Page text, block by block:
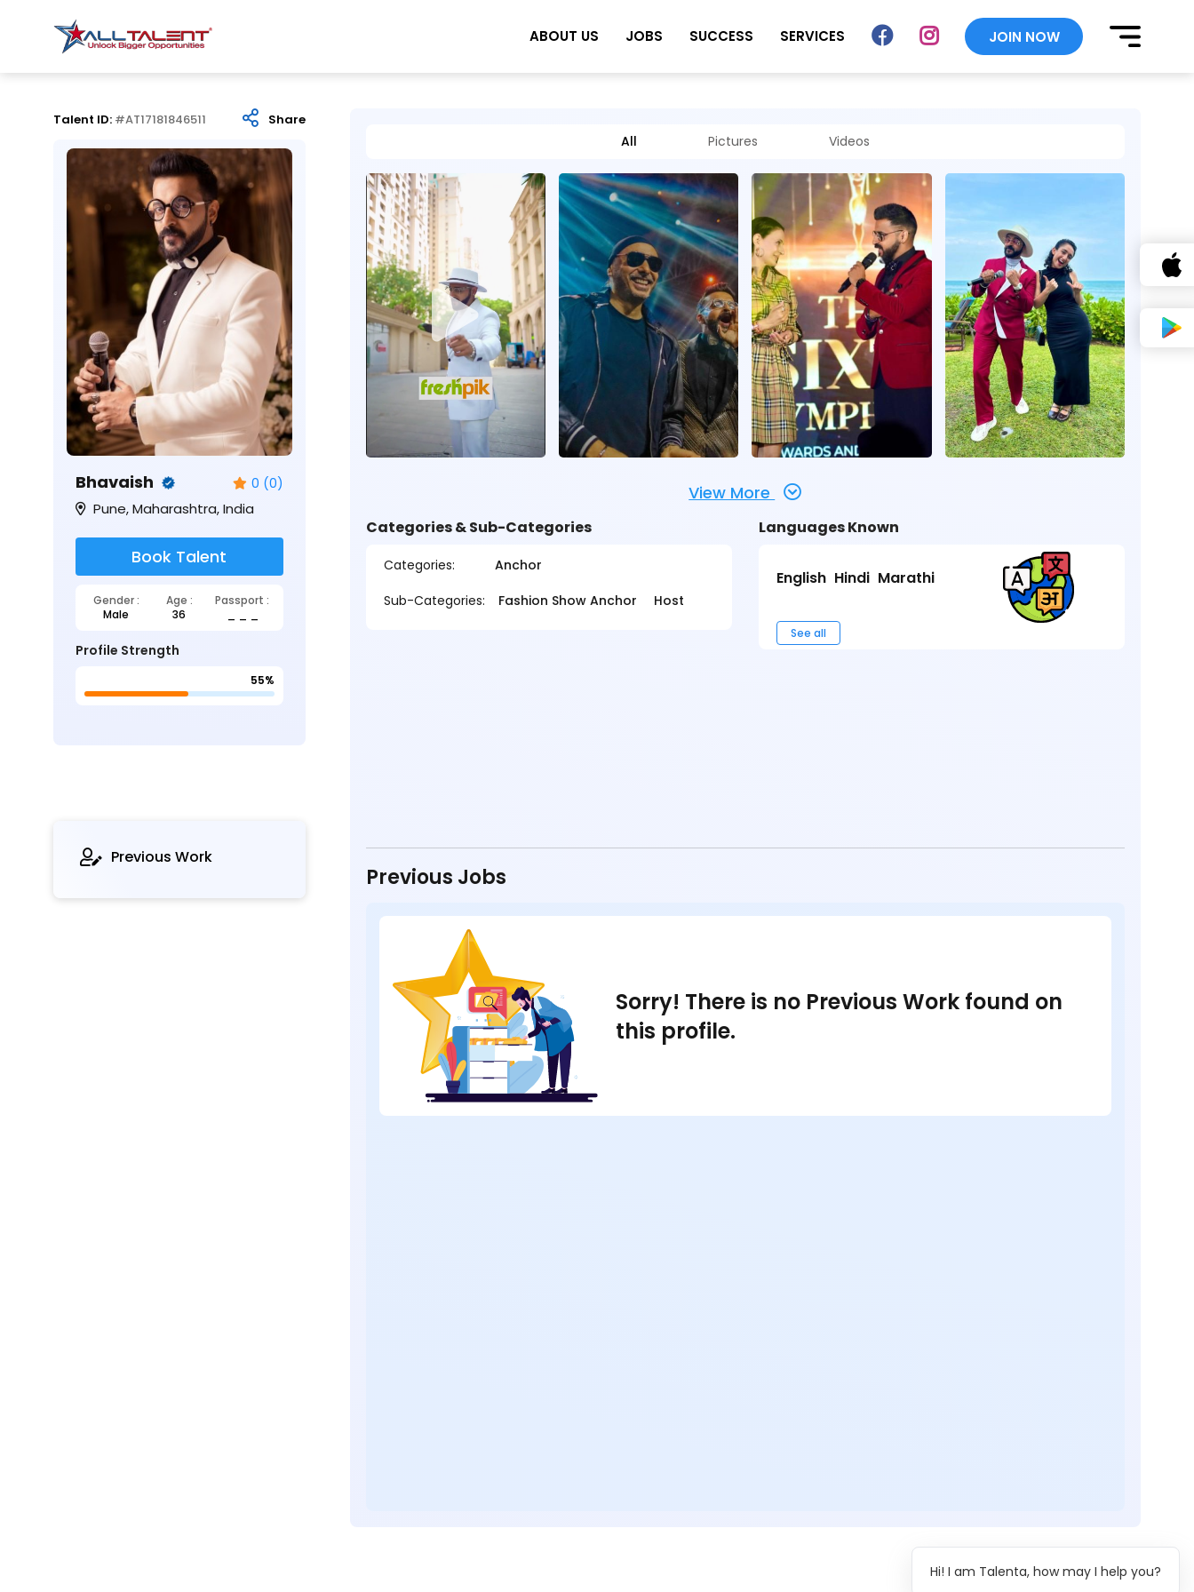
ABOUT US JOBS SUCCESS SERVICES JOIN NOW
Talent ID: #AT17181846511 Share
Bhavaish 0 (0)
Pune, Maharashtra, India
Book Talent
Gender : Age :
Passport :
Male
36
Profile Strength
55%
Previous Work
All Pictures Videos
View More
Categories & Sub-Categories
Categories:
Anchor
Sub-Categories:
Fashion Show Anchor Host
Languages Known
English Hindi Marathi
See all
Previous Jobs
Sorry! There is no Previous Work found on
this profile.
Hi! I am Talenta, how may I help you?